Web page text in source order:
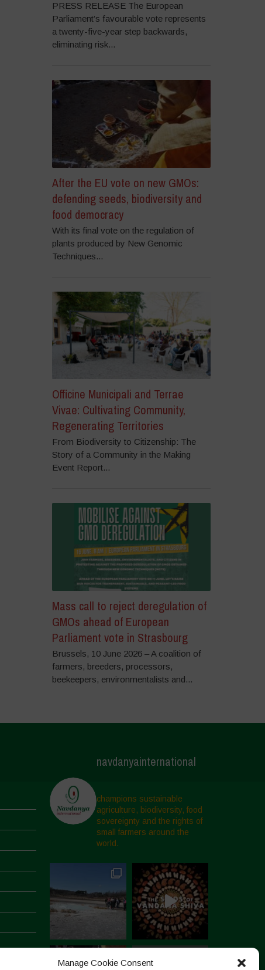
Manage Cookie Consent
PRESS RELEASE The European
Parliament’s favourable vote represents
a twenty-five-year step backwards,
eliminating risk...
After the EU vote on new GMOs:
defending seeds, biodiversity and
food democracy
With its final vote on the regulation of
plants produced by New Genomic
Techniques...
Officine Municipali and Terrae
Vivae: Cultivating Community,
Regenerating Territories
From Biodiversity to Citizenship: The
Story of a Community in the Making
Event Report...
Mass call to reject deregulation of
GMOs ahead of European
Parliament vote in Strasbourg
Brussels, 10 June 2026 – A coalition of
farmers, breeders, processors,
beekeepers, environmentalists and...
navdanyainternational
champions sustainable
agriculture, biodiversity, food
sovereignty and the rights of
small farmers around the
world.